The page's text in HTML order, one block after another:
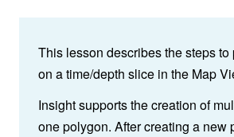
This lesson describes the steps
on a time/depth slice in the Map
Insight supports the creation of
one polygon. After creating a new